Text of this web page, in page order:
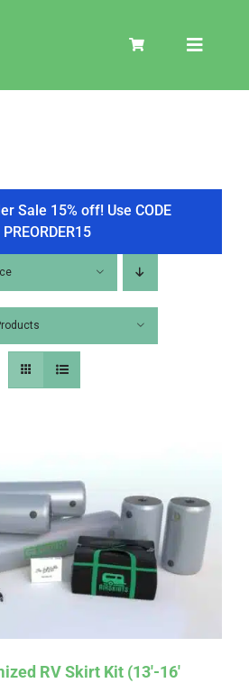
Toggle
COOLER
COVERS
PRODUCTS
CONTACT
PICS
Sale 15% off! Use CODE
PREORDER15
RV Skirt Kit (13′-16′